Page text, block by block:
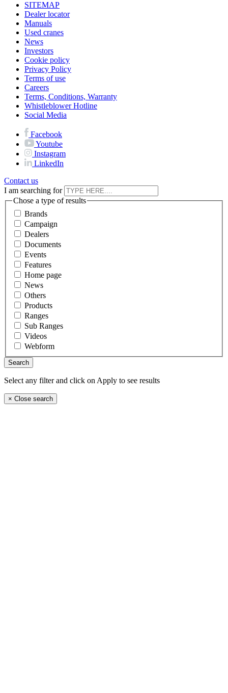
SITEMAP
Dealer locator
Manuals
Used cranes
News
Investors
Cookie policy
Privacy Policy
Terms of use
Careers
Terms, Conditions, Warranty
Whistleblower Hotline
Social Media
Facebook
Youtube
Instagram
LinkedIn
Contact us
I am searching for
Chose a type of results
Brands
Campaign
Dealers
Documents
Events
Features
Home page
News
Others
Products
Ranges
Sub Ranges
Videos
Webform
Select any filter and click on Apply to see results
× Close search